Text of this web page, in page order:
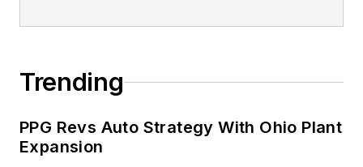
Trending
PPG Revs Auto Strategy With Ohio Plant
Expansion